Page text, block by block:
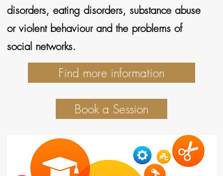
disorders, eating disorders, substance abuse
or violent behaviour and the problems of
social networks.
Find more information
Book a Session